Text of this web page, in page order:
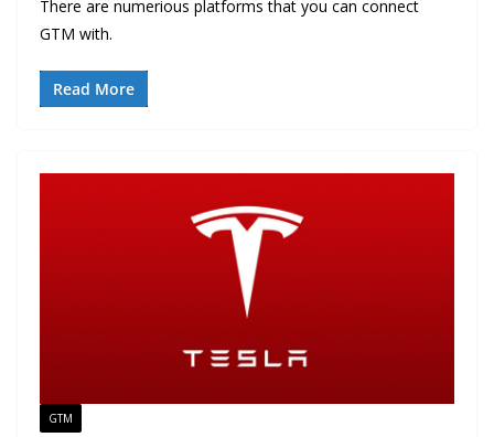
There are numerious platforms that you can connect
GTM with.
Read More
GTM